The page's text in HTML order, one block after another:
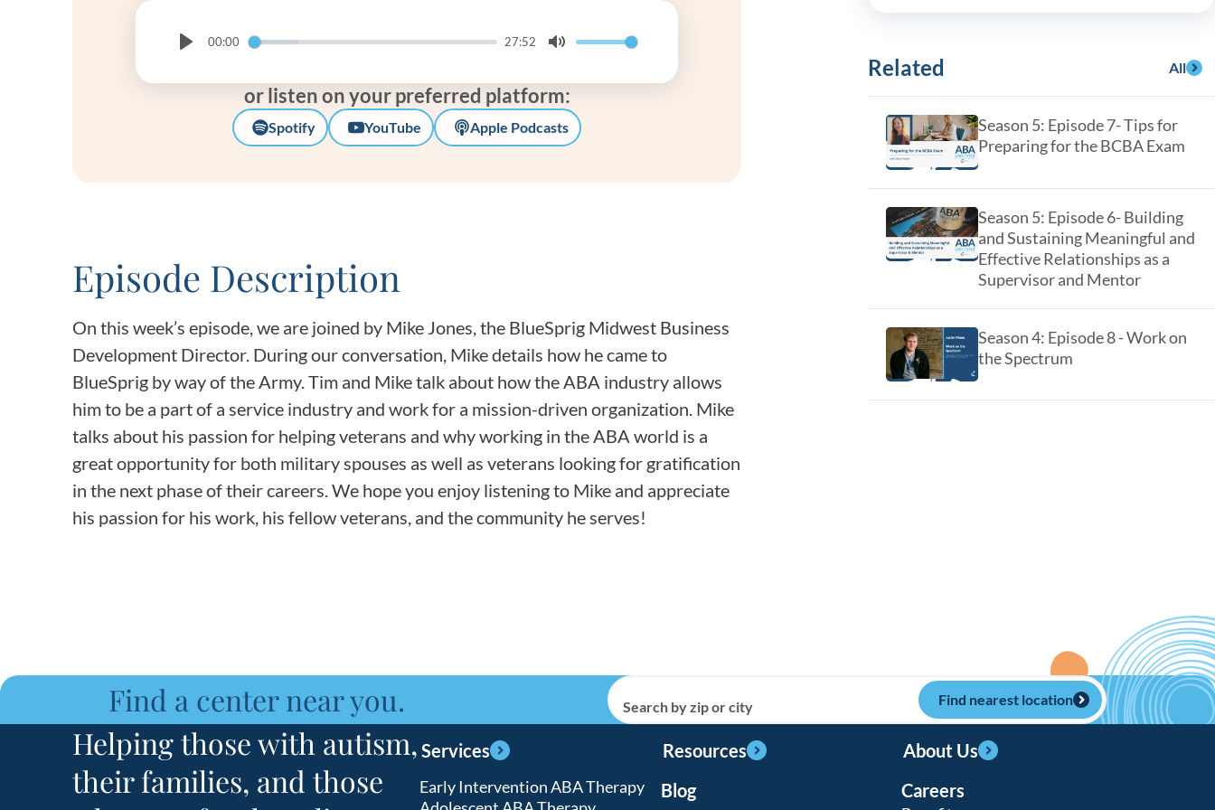
BlueSprig in the Community
Contributions to the Field
00:00 27:52
or listen on your preferred platform:
Spotify YouTube Apple Podcasts
Episode Description
On this week’s episode, we are joined by Mike Jones, the BlueSprig Midwest Business
Development Director. During our conversation, Mike details how he came to
BlueSprig by way of the Army. Tim and Mike talk about how the ABA industry allows
him to be a part of a service industry and work for a mission-driven organization. Mike
talks about his passion for helping veterans and why working in the ABA world is a
great opportunity for both military spouses as well as veterans looking for gratification
in the next phase of their careers. We hope you enjoy listening to Mike and appreciate
his passion for his work, his fellow veterans, and the community he serves!
Related All
Season 5: Episode 7- Tips for
Preparing for the BCBA Exam
Season 5: Episode 6- Building
and Sustaining Meaningful and
Effective Relationships as a
Supervisor and Mentor
Season 4: Episode 8 - Work on
the Spectrum
Find a center near you. Search by zip or city Find nearest location
Helping those with autism,
their families, and those
Services
Early Intervention ABA Therapy
Resources
Blog
About Us
Careers